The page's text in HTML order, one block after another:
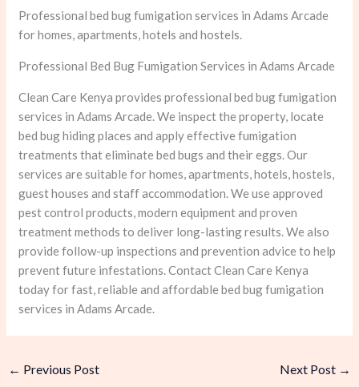
Professional bed bug fumigation services in Adams Arcade
for homes, apartments, hotels and hostels.
Professional Bed Bug Fumigation Services in Adams Arcade
Clean Care Kenya provides professional bed bug fumigation
services in Adams Arcade. We inspect the property, locate
bed bug hiding places and apply effective fumigation
treatments that eliminate bed bugs and their eggs. Our
services are suitable for homes, apartments, hotels, hostels,
guest houses and staff accommodation. We use approved
pest control products, modern equipment and proven
treatment methods to deliver long-lasting results. We also
provide follow-up inspections and prevention advice to help
prevent future infestations. Contact Clean Care Kenya
today for fast, reliable and affordable bed bug fumigation
services in Adams Arcade.
← Previous Post Next Post →